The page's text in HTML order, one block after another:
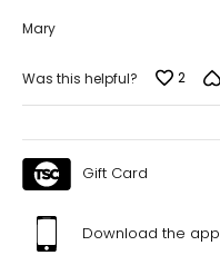
Mary
Was this helpful? 2
Gift Card
Download the app